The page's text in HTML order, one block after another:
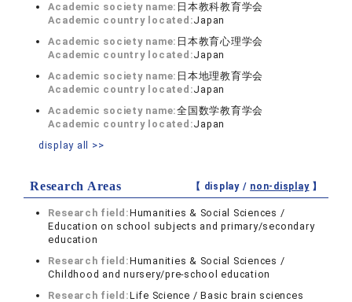
Academic society name: 日本教科教育学会
Academic country located:Japan
Academic society name: 日本教育心理学会
Academic country located:Japan
Academic society name: 日本地理教育学会
Academic country located:Japan
Academic society name:全国数学教育学会
Academic country located:Japan
display all >>
Research Areas 【 display / non-display】
Research field:Humanities & Social Sciences /
Education on school subjects and primary/secondary
education
Research field:Humanities & Social Sciences /
Childhood and nursery/pre-school education
Research field:Life Science / Basic brain sciences